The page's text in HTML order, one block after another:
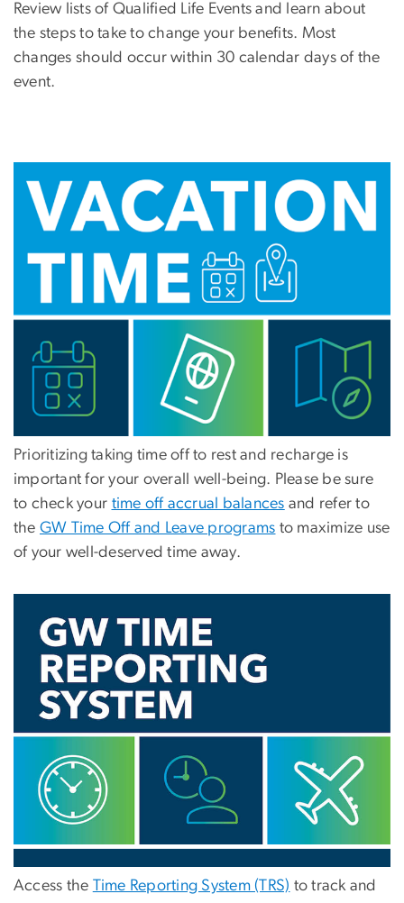
Review lists of Qualified Life Events and learn about
the steps to take to change your benefits. Most
changes should occur within 30 calendar days of the
event.
Prioritizing taking time off to rest and recharge is
important for your overall well-being. Please be sure
to check your time off accrual balances and refer to
the GW Time Off and Leave programs to maximize use
of your well-deserved time away.
Access the Time Reporting System (TRS) to track and